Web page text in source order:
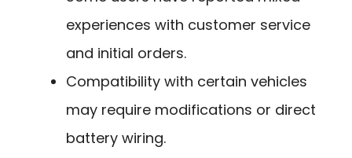
experiences with customer service
and initial orders.
Compatibility with certain vehicles
may require modifications or direct
battery wiring.